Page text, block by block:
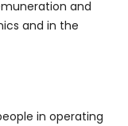
and
and in the
in operating